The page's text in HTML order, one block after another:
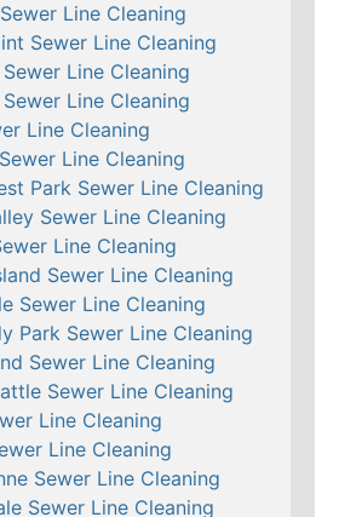
Line Cleaning
Sewer Line Cleaning
Line Cleaning
Line Cleaning
Line Cleaning
Line Cleaning
Park Sewer Line Cleaning
Sewer Line Cleaning
Line Cleaning
Sewer Line Cleaning
Sewer Line Cleaning
Park Sewer Line Cleaning
Sewer Line Cleaning
Sewer Line Cleaning
Line Cleaning
Line Cleaning
Sewer Line Cleaning
Sewer Line Cleaning